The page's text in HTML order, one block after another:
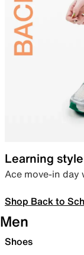
Learning style
Ace move-in day
Shop Back to
Men
Shoes